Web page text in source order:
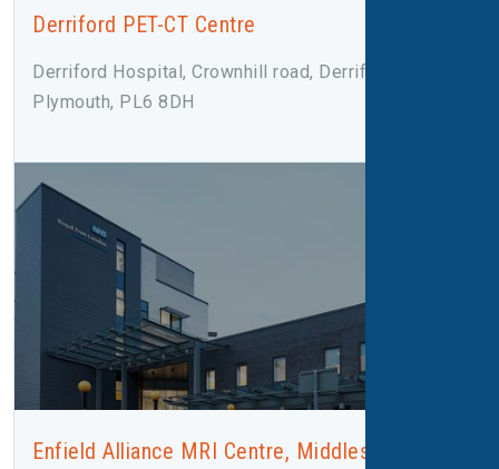
Derriford PET-CT Centre
Derriford Hospital, Crownhill road, Derriford,
Plymouth, PL6 8DH
Enfield Alliance MRI Centre, Middlesex